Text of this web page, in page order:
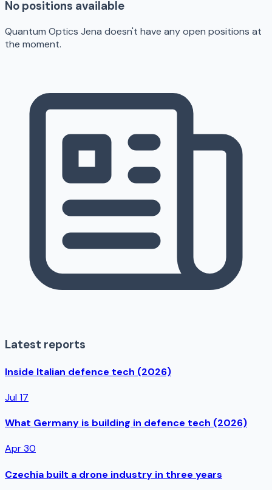
No positions available
Quantum Optics Jena doesn't have any open positions at
the moment.
Latest reports
Inside Italian defence tech (2026)
Jul 17
What Germany is building in defence tech (2026)
Apr 30
Czechia built a drone industry in three years